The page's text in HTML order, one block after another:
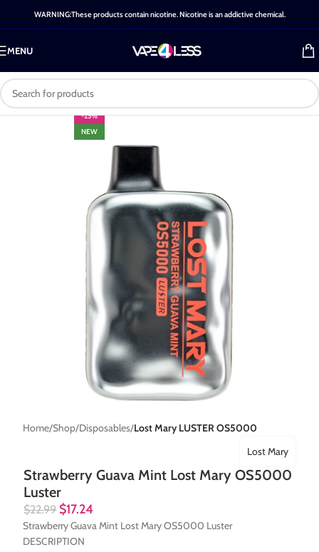
WARNING:These products contain nicotine. Nicotine is an addictive chemical.
MENU
-25%
NEW
Home Shop Disposables Lost Mary LUSTER OS5000
Strawberry Guava Mint Lost Mary OS5000
Luster
Lost Mary
$22.99 $17.24
Strawberry Guava Mint Lost Mary OS5000 Luster
DESCRIPTION